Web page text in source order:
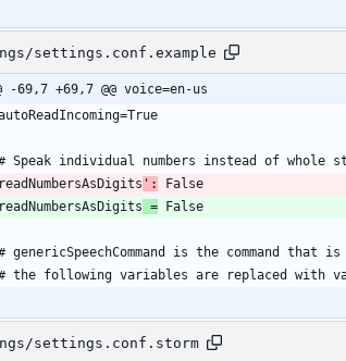
settings.conf.example
-69,7 +69,7 @@ voice=en-us
readNumbersAsDigits ':
readNumbersAsDigits =
settings.conf.storm